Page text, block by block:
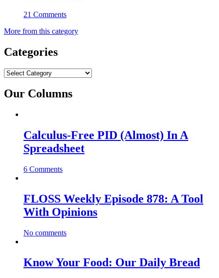
21 Comments
More from this category
Categories
Categories
Our Columns
Calculus-Free PID (Almost) In A
Spreadsheet
6 Comments
FLOSS Weekly Episode 878: A Tool
With Opinions
No comments
Know Your Food: Our Daily Bread